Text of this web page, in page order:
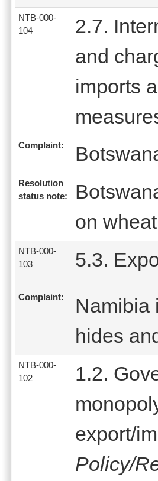
NTB-000-
104
2.7.
and
imports
Complaint:
Resolution
status note:
on
NTB-000-
103
5.3.
Complaint:
Namibia
hides
NTB-000-
102
1.2.
export/
Policy/